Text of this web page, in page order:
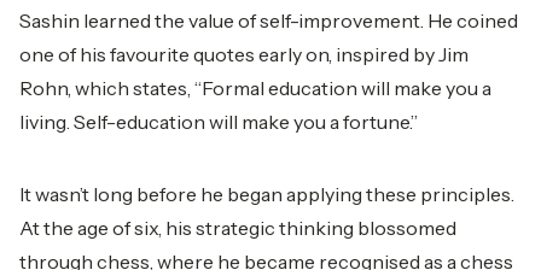
Sashin learned the value of self-improvement. He coined
one of his favourite quotes early on, inspired by Jim
Rohn, which states, “Formal education will make you a
living. Self-education will make you a fortune.”
It wasn’t long before he began applying these principles.
At the age of six, his strategic thinking blossomed
through chess, where he became recognised as a chess